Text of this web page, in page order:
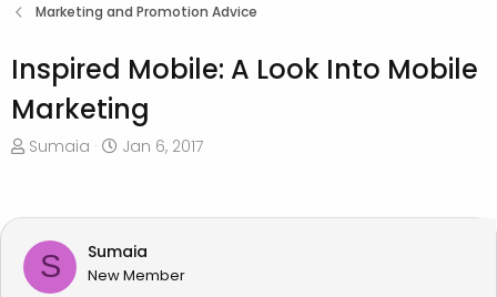
Marketing and Promotion Advice
Inspired Mobile: A Look Into Mobile
Marketing
T
e
a
s
Sumaia
S
r
d
a
Jan 6, 2017
S Sumaia
New Member